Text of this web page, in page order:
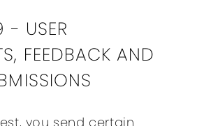
- USER
FEEDBACK AND
you send certain